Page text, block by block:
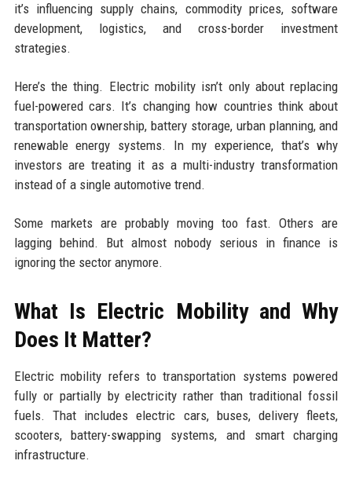
it’s influencing supply chains, commodity prices, software
development, logistics, and cross-border investment
strategies.
Here’s the thing. Electric mobility isn’t only about replacing
fuel-powered cars. It’s changing how countries think about
transportation ownership, battery storage, urban planning, and
renewable energy systems. In my experience, that’s why
investors are treating it as a multi-industry transformation
instead of a single automotive trend.
Some markets are probably moving too fast. Others are
lagging behind. But almost nobody serious in finance is
ignoring the sector anymore.
What Is Electric Mobility and Why
Does It Matter?
Electric mobility refers to transportation systems powered
fully or partially by electricity rather than traditional fossil
fuels. That includes electric cars, buses, delivery fleets,
scooters, battery-swapping systems, and smart charging
infrastructure.